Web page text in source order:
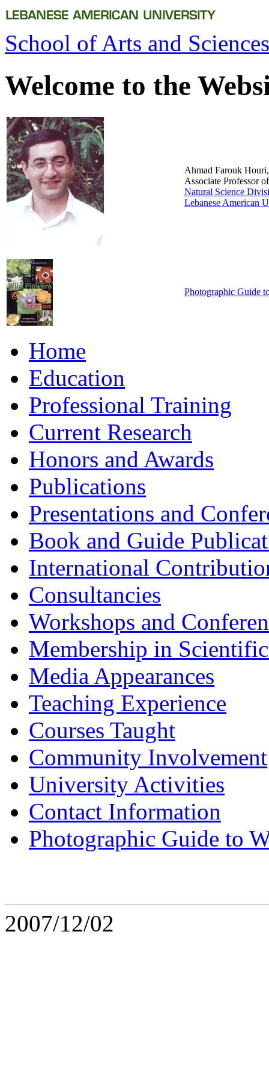
School of Arts and
Welcome to the
Ahmad Farouk
Associate Professor
Natural Science
Lebanese American
Photographic Guide
Home
Education
Professional Training
Current Research
Honors and Awards
Publications
Presentations and
Book and Guide
International
Consultancies
Workshops and
Membership in
Media Appearances
Teaching Experience
Courses Taught
Community Involvement
University Activities
Contact Information
Photographic Guide to
2007/12/02